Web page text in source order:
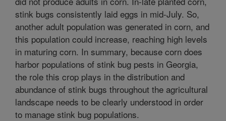
stink bugs consistently laid eggs in mid-July. So,
another adult population was generated in corn, and
this population could increase, reaching high levels
in maturing corn. In summary, because corn does
harbor populations of stink bug pests in Georgia,
the role this crop plays in the distribution and
abundance of stink bugs throughout the agricultural
landscape needs to be clearly understood in order
to manage stink bug populations.